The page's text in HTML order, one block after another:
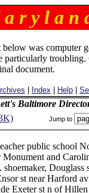
r y l a n
below was computer
particularly
document.
Index Help|
Baltimore
Jump to
public school
and
Douglass
st near Harford av
Exeter st n of Hillen